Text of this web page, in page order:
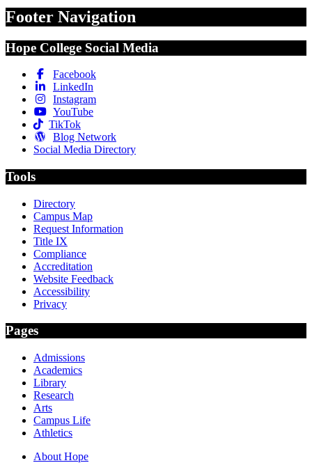
Footer Navigation
Hope College Social Media
Facebook
LinkedIn
Instagram
YouTube
TikTok
Blog Network
Social Media Directory
Tools
Directory
Campus Map
Request Information
Title IX
Compliance
Accreditation
Website Feedback
Accessibility
Privacy
Pages
Admissions
Academics
Library
Research
Arts
Campus Life
Athletics
About Hope